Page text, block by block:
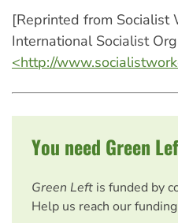
[Reprinted from Socialist
International Socialist
<http://
You need Green
Green Left is funded by
Help us reach our